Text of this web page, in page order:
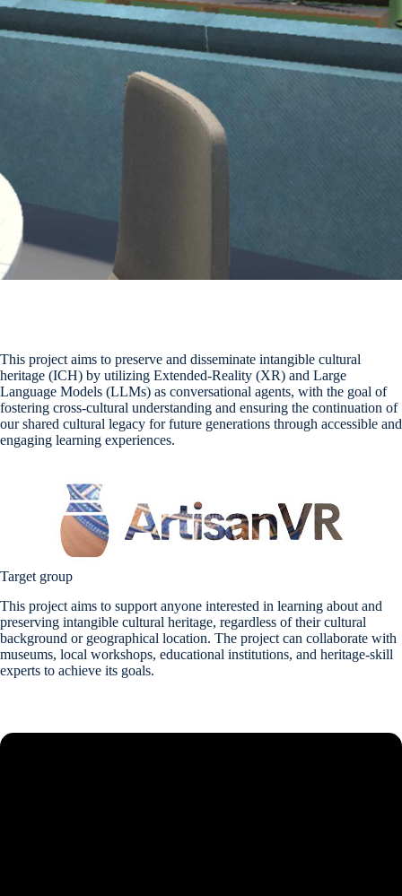
This project aims to preserve and disseminate intangible cultural
heritage (ICH) by utilizing Extended-Reality (XR) and Large
Language Models (LLMs) as conversational agents, with the goal of
fostering cross-cultural understanding and ensuring the continuation of
our shared cultural legacy for future generations through accessible and
engaging learning experiences.
Target group
This project aims to support anyone interested in learning about and
preserving intangible cultural heritage, regardless of their cultural
background or geographical location. The project can collaborate with
museums, local workshops, educational institutions, and heritage-skill
experts to achieve its goals.